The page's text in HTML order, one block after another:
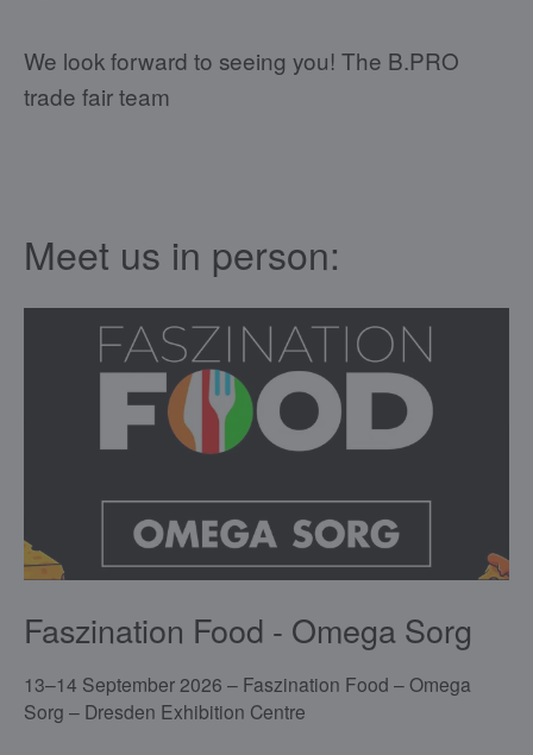
We look forward to seeing you! The B.PRO
trade fair team
Meet us in person:
Faszination Food - Omega Sorg
13–14 September 2026 – Faszination Food – Omega
Sorg – Dresden Exhibition Centre